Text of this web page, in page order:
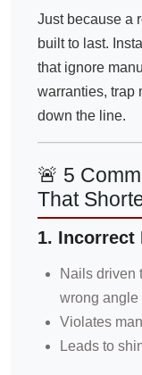
Just because a
built to last.
that ignore
warranties, trap
down the line.
🚨 5
That
1. Incorrect
Nails driven
wrong angle
Violates
Leads to